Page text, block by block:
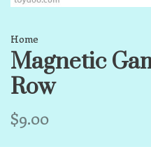
Home
Magnetic
Row
$9.00